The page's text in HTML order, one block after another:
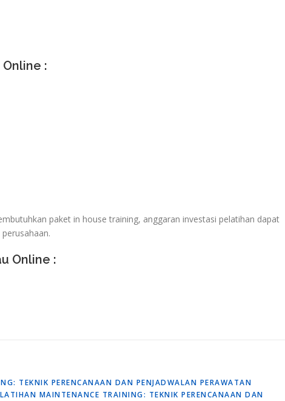
:
paket in house training, anggaran investasi pelatihan dapat
Online :
TEKNIK PERENCANAAN DAN PENJADWALAN PERAWATAN
MAINTENANCE TRAINING: TEKNIK PERENCANAAN DAN